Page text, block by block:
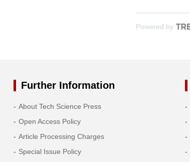
Powered by
Further Information
About Tech Science Press
Open Access Policy
Article Processing Charges
Special Issue Policy